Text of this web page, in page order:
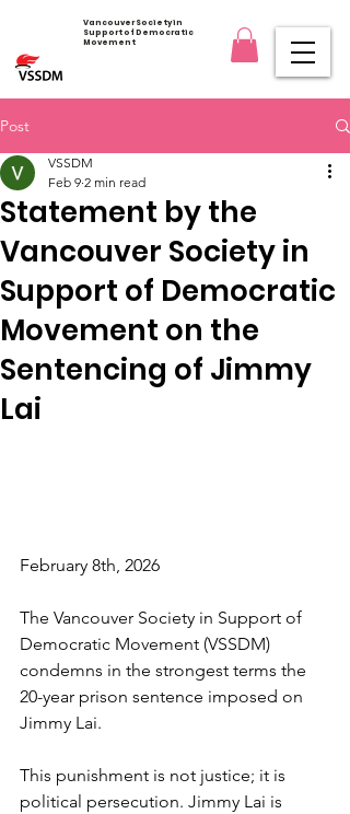
Vancouver Society in
Support of Democratic
Movement
Post
Statement by the
Vancouver Society in
Support of Democratic
Movement on the
Sentencing of Jimmy
Lai
VSSDM
Feb 9 2 min read
February 8th, 2026
The Vancouver Society in Support of
Democratic Movement (VSSDM)
condemns in the strongest terms the
20-year prison sentence imposed on
Jimmy Lai.
This punishment is not justice; it is
political persecution. Jimmy Lai is